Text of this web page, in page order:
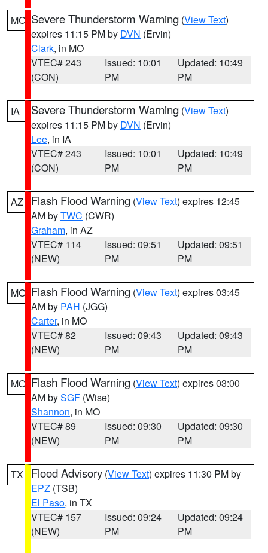
MO Severe Thunderstorm Warning (View Text)
expires 11:15 PM by DVN (Ervin)
Clark, in MO
VTEC# 243
(CON)
Issued: 10:01
PM
Updated: 10:49
PM
IA Severe Thunderstorm Warning (View Text)
expires 11:15 PM by DVN (Ervin)
Lee, in IA
VTEC# 243
(CON)
Issued: 10:01
PM
Updated: 10:49
PM
AZ Flash Flood Warning (View Text) expires 12:45
AM byTWC (CWR)
Graham, in AZ
VTEC# 114
(NEW)
Issued: 09:51
PM
Updated: 09:51
PM
MO Flash Flood Warning (View Text) expires 03:45
AM by PAH (JGG)
Carter, in MO
VTEC# 82
(NEW)
Issued: 09:43
PM
Updated: 09:43
PM
MO Flash Flood Warning (View Text) expires 03:00
AM bySGF (Wise)
Shannon, in MO
VTEC# 89
(NEW)
Issued: 09:30
PM
Updated: 09:30
PM
TX Flood Advisory (View Text) expires 11:30 PM by
EPZ (TSB)
El Paso, in TX
VTEC# 157
(NEW)
Issued: 09:24
PM
Updated: 09:24
PM